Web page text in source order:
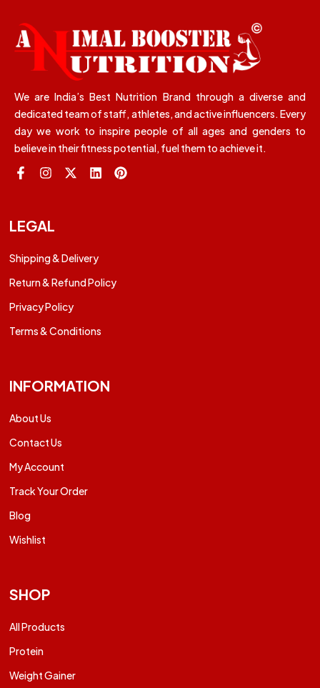
We are India’s Best Nutrition Brand through a diverse and
dedicated team of staff, athletes, and active influencers. Every
day we work to inspire people of all ages and genders to
believe in their fitness potential, fuel them to achieve it.
LEGAL
Shipping & Delivery
Return & Refund Policy
Privacy Policy
Terms & Conditions
INFORMATION
About Us
Contact Us
My Account
Track Your Order
Blog
Wishlist
SHOP
All Products
Protein
Weight Gainer